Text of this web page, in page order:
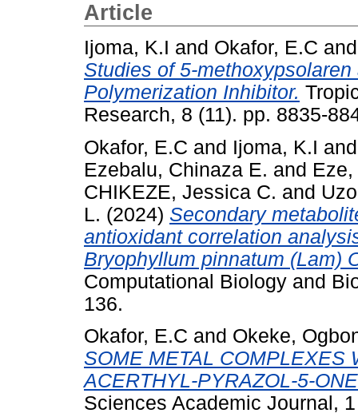
Article
Ijoma, K.I and Okafor, E.C
Studies of 5-
Polymerization Inhibitor.
Research, 8 (11). pp. 8835-
Okafor, E.C and Ijoma, K.I
Ezebalu, Chinaza E. and
CHIKEZE, Jessica C. and
L. (2024) Secondary
antioxidant correlation
Bryophyllum pinnatum (Lam)
Computational Biology and
136.
Okafor, E.C and Okeke,
SOME METAL COMPLEXES
ACERTHYL-PYRAZOL-5-
Sciences Academic Journal,